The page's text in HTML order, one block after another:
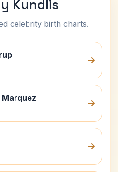
Kundlis
celebrity birth charts.
Marquez